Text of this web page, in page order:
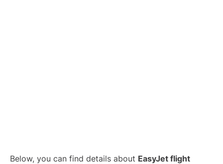
Below, you can find details about EasyJet flight